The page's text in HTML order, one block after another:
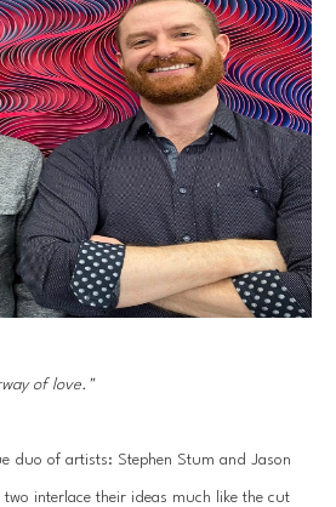
of love."
duo of artists: Stephen Stum and Jason
interlace their ideas much like the cut